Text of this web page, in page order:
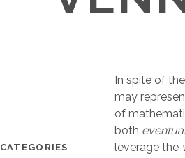
In spite of
may
of
both
leverage the
CATEGORIES